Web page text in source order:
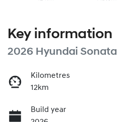
Key information
2026 Hyundai
Kilometres
12km
Build year